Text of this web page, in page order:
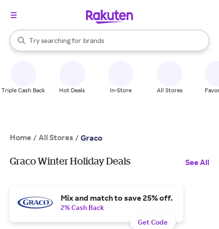
Search Rakuten
Try searching for
stores
brands
groceries
When autocomplete results are available, use the up and down
Triple Cash Back Hot Deals In-Store All Stores
Home / All Stores / Graco
Graco Winter Holiday Deals See All
Mix and match to save 25% off.
2% Cash Back
Get Code